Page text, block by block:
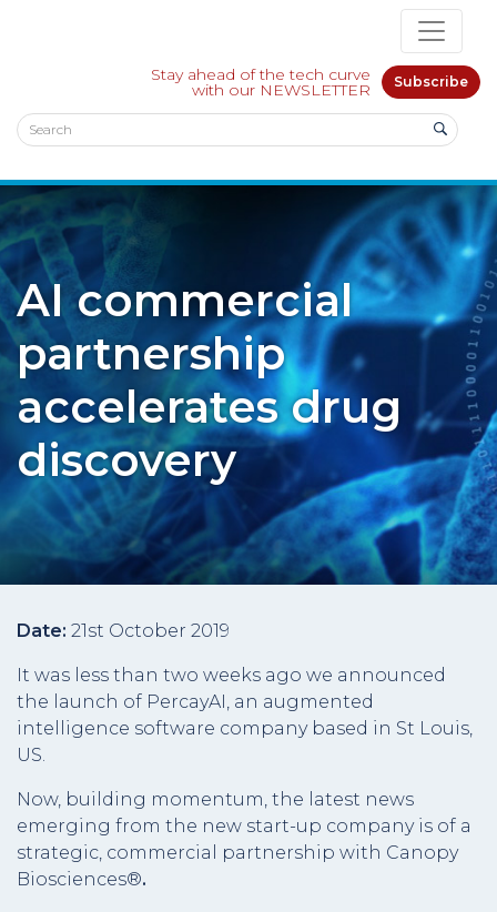
Stay ahead of the tech curve
with our NEWSLETTER Subscribe
AI commercial
partnership
accelerates drug
discovery
Date: 21st October 2019
It was less than two weeks ago we announced
the launch of PercayAI, an augmented
intelligence software company based in St Louis,
US.
Now, building momentum, the latest news
emerging from the new start-up company is of a
strategic, commercial partnership with Canopy
Biosciences®.